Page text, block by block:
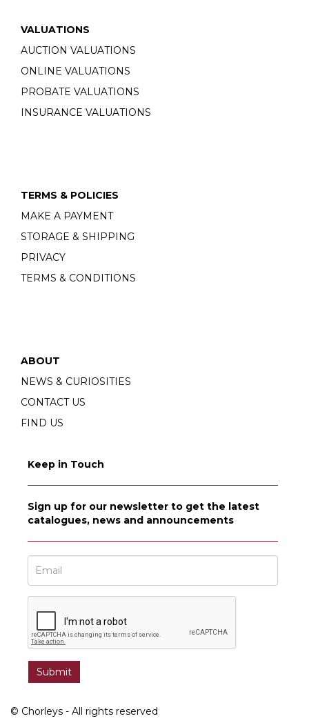
VALUATIONS
AUCTION VALUATIONS
ONLINE VALUATIONS
PROBATE VALUATIONS
INSURANCE VALUATIONS
TERMS & POLICIES
MAKE A PAYMENT
STORAGE & SHIPPING
PRIVACY
TERMS & CONDITIONS
ABOUT
NEWS & CURIOSITIES
CONTACT US
FIND US
Keep in Touch
Sign up for our newsletter to get the latest
catalogues, news and announcements
© Chorleys - All rights reserved